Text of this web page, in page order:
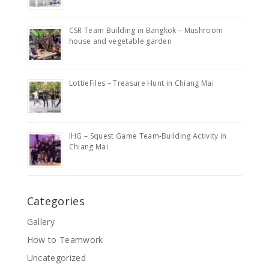
CSR Team Building in Bangkok – Mushroom
house and vegetable garden
LottieFiles – Treasure Hunt in Chiang Mai
IHG – Squest Game Team-Building Activity in
Chiang Mai
Categories
Gallery
How to Teamwork
Uncategorized